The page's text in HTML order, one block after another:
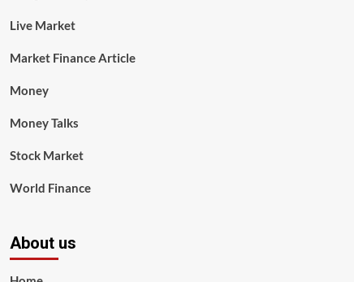
Live Market
Market Finance Article
Money
Money Talks
Stock Market
World Finance
About us